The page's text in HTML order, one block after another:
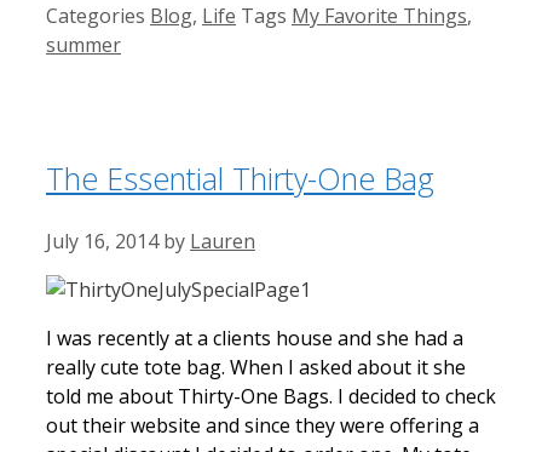
Categories Blog, Life Tags My Favorite Things,
summer
The Essential Thirty-One Bag
July 16, 2014 by Lauren
I was recently at a clients house and she had a
really cute tote bag. When I asked about it she
told me about Thirty-One Bags. I decided to check
out their website and since they were offering a